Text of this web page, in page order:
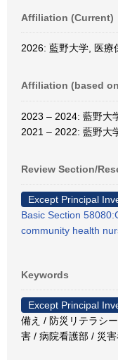
Affiliation (Current)
2026: 藍野大学, 医療
Affiliation (based
2023 – 2024: 藍野大
2021 – 2022: 藍野大
Review Section/
Except Principal
Basic Section
community health
Keywords
Except Principal
備え / 防災リテラシ
害 / 病院看護部 / 災